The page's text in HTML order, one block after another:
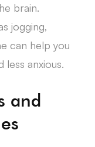
brain.
jogging,
can help you
anxious.
and